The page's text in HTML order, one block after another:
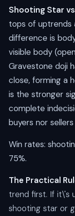
Shooting Star
tops of uptrends
difference is
visible body
Gravestone doji
close, forming a
is the stronger
complete
buyers nor
Win rates:
75%.
The Practical
trend first. If it\'s
shooting star or